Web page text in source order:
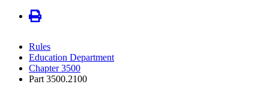
Rules
Education Department
Chapter 3500
Part 3500.2100